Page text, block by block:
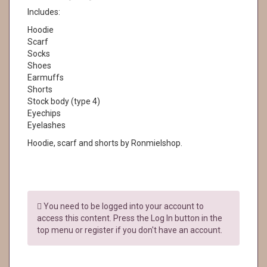
Includes:
Hoodie
Scarf
Socks
Shoes
Earmuffs
Shorts
Stock body (type 4)
Eyechips
Eyelashes
Hoodie, scarf and shorts by Ronmielshop.
You need to be logged into your account to
access this content. Press the Log In button in the
top menu or register if you don't have an account.